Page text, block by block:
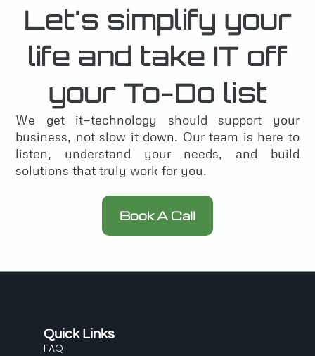
Let's simplify your
life and take IT off
your To-Do list
We get it—technology should support your
business, not slow it down. Our team is here to
listen, understand your needs, and build
solutions that truly work for you.
Book A Call
Quick Links
FAQ